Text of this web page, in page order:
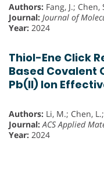
Authors: Fang, J.; Chen,
Journal: Journal of
Year: 2024
Thiol-Ene Click
Based Covalent
Pb(II) Ion
Authors: Li, M.; Chen,
Journal: ACS Applied
Year: 2024